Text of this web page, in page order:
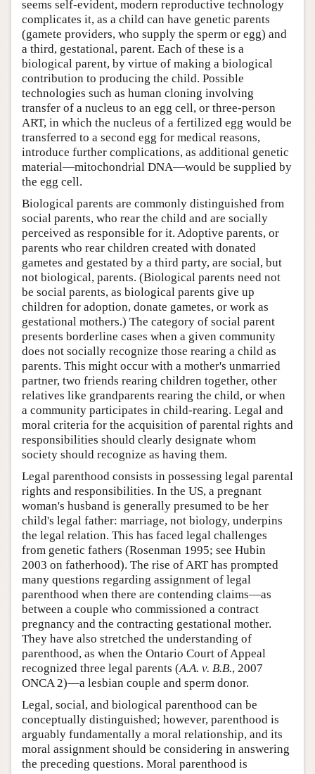
seems self-evident, modern reproductive technology
complicates it, as a child can have genetic parents
(gamete providers, who supply the sperm or egg) and
a third, gestational, parent. Each of these is a
biological parent, by virtue of making a biological
contribution to producing the child. Possible
technologies such as human cloning involving
transfer of a nucleus to an egg cell, or three-person
ART, in which the nucleus of a fertilized egg would be
transferred to a second egg for medical reasons,
introduce further complications, as additional genetic
material—mitochondrial DNA—would be supplied by
the egg cell.
Biological parents are commonly distinguished from
social parents, who rear the child and are socially
perceived as responsible for it. Adoptive parents, or
parents who rear children created with donated
gametes and gestated by a third party, are social, but
not biological, parents. (Biological parents need not
be social parents, as biological parents give up
children for adoption, donate gametes, or work as
gestational mothers.) The category of social parent
presents borderline cases when a given community
does not socially recognize those rearing a child as
parents. This might occur with a mother's unmarried
partner, two friends rearing children together, other
relatives like grandparents rearing the child, or when
a community participates in child-rearing. Legal and
moral criteria for the acquisition of parental rights and
responsibilities should clearly designate whom
society should recognize as having them.
Legal parenthood consists in possessing legal parental
rights and responsibilities. In the US, a pregnant
woman's husband is generally presumed to be her
child's legal father: marriage, not biology, underpins
the legal relation. This has faced legal challenges
from genetic fathers (Rosenman 1995; see Hubin
2003 on fatherhood). The rise of ART has prompted
many questions regarding assignment of legal
parenthood when there are contending claims—as
between a couple who commissioned a contract
pregnancy and the contracting gestational mother.
They have also stretched the understanding of
parenthood, as when the Ontario Court of Appeal
recognized three legal parents (A.A. v. B.B., 2007
ONCA 2)—a lesbian couple and sperm donor.
Legal, social, and biological parenthood can be
conceptually distinguished; however, parenthood is
arguably fundamentally a moral relationship, and its
moral assignment should be considering in answering
the preceding questions. Moral parenthood is